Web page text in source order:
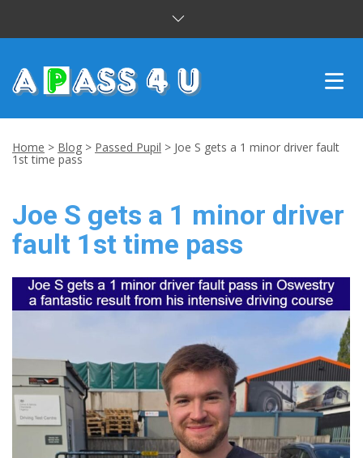
DRIVING LESSONS
CUSTOMER REVIEWS
BLOG
CONTACT US
Home > Blog > Passed Pupil > Joe S gets a 1 minor driver fault
1st time pass
Joe S gets a 1 minor driver
fault 1st time pass